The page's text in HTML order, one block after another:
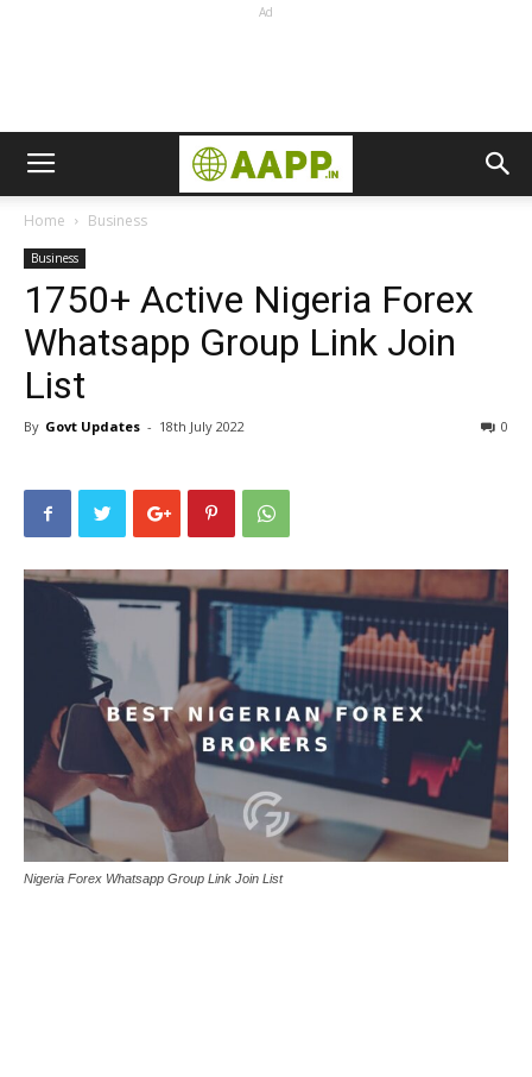
Ad
Home Business
Business
1750+ Active Nigeria Forex
Whatsapp Group Link Join
List
By Govt Updates - 18th July 2022 0
Nigeria Forex Whatsapp Group Link Join List